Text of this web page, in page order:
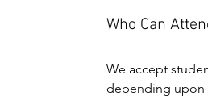
Who Can
We accept
depending upon